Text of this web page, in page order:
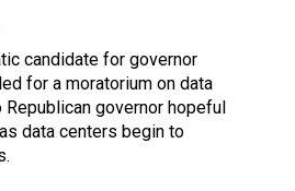
candidate for governor
for a moratorium on data
Republican governor hopeful
data centers begin to